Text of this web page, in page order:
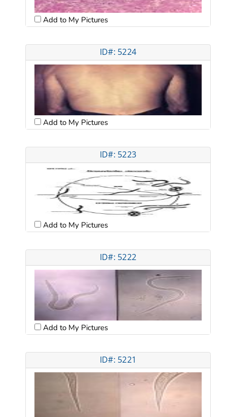
Add to My Pictures
ID#: 5224
Add to My Pictures
ID#: 5223
Add to My Pictures
ID#: 5222
Add to My Pictures
ID#: 5221